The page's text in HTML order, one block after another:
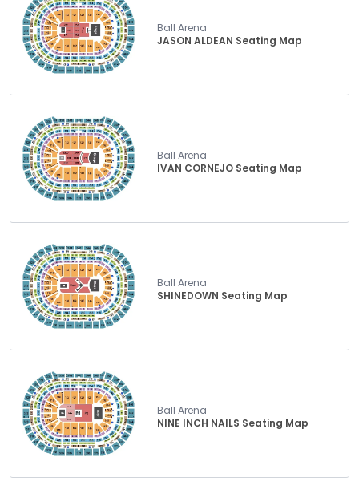
Ball Arena
JASON ALDEAN Seating Map
Ball Arena
IVAN CORNEJO Seating Map
Ball Arena
SHINEDOWN Seating Map
Ball Arena
NINE INCH NAILS Seating Map